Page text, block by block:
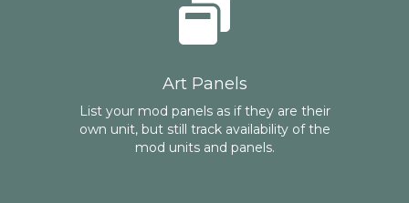
Art Panels
List your mod panels as if they are their
own unit, but still track availability of the
mod units and panels.